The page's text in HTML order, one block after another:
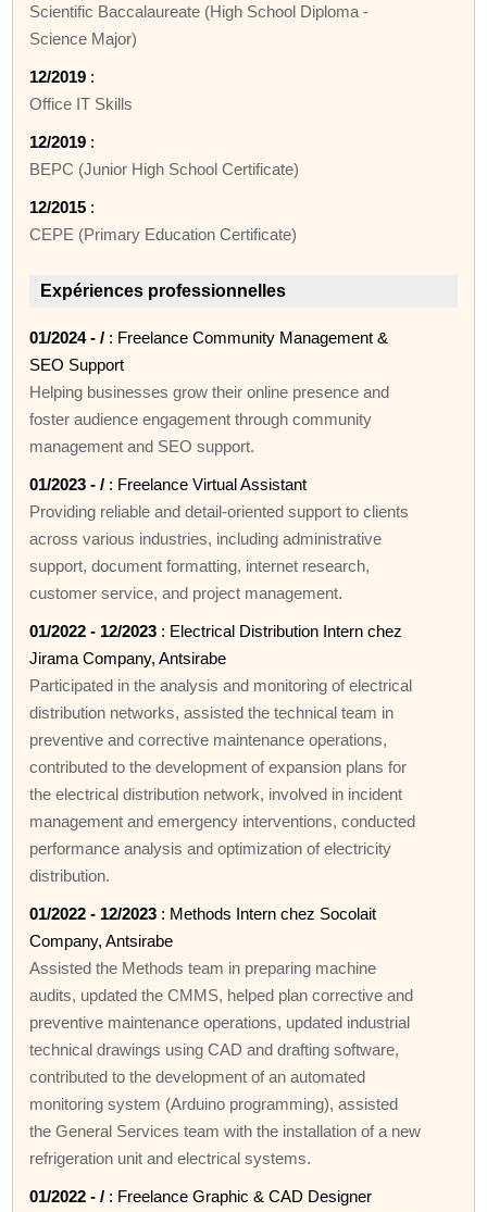
Scientific Baccalaureate (High School Diploma -
Science Major)
12/2019 :
Office IT Skills
12/2019 :
BEPC (Junior High School Certificate)
12/2015 :
CEPE (Primary Education Certificate)
Expériences professionnelles
01/2024 - / : Freelance Community Management &
SEO Support
Helping businesses grow their online presence and
foster audience engagement through community
management and SEO support.
01/2023 - / : Freelance Virtual Assistant
Providing reliable and detail-oriented support to clients
across various industries, including administrative
support, document formatting, internet research,
customer service, and project management.
01/2022 - 12/2023 : Electrical Distribution Intern chez
Jirama Company, Antsirabe
Participated in the analysis and monitoring of electrical
distribution networks, assisted the technical team in
preventive and corrective maintenance operations,
contributed to the development of expansion plans for
the electrical distribution network, involved in incident
management and emergency interventions, conducted
performance analysis and optimization of electricity
distribution.
01/2022 - 12/2023 : Methods Intern chez Socolait
Company, Antsirabe
Assisted the Methods team in preparing machine
audits, updated the CMMS, helped plan corrective and
preventive maintenance operations, updated industrial
technical drawings using CAD and drafting software,
contributed to the development of an automated
monitoring system (Arduino programming), assisted
the General Services team with the installation of a new
refrigeration unit and electrical systems.
01/2022 - / : Freelance Graphic & CAD Designer